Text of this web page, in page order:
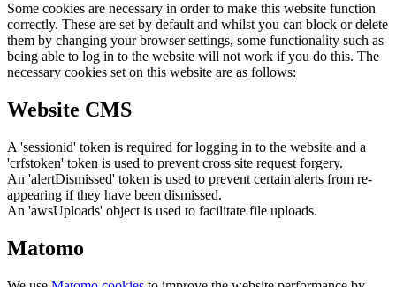
Some cookies are necessary in order to make this website function
correctly. These are set by default and whilst you can block or delete
them by changing your browser settings, some functionality such as
being able to log in to the website will not work if you do this. The
necessary cookies set on this website are as follows:
Website CMS
A 'sessionid' token is required for logging in to the website and a
'crfstoken' token is used to prevent cross site request forgery.
An 'alertDismissed' token is used to prevent certain alerts from re-
appearing if they have been dismissed.
An 'awsUploads' object is used to facilitate file uploads.
Matomo